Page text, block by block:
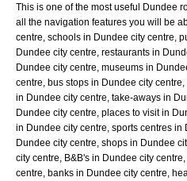
This is one of the most useful Dundee
all the navigation features you will be
centre, schools in Dundee city centre,
Dundee city centre, restaurants in
Dundee city centre, museums in
centre, bus stops in Dundee city
in Dundee city centre, take-aways in
Dundee city centre, places to visit in
in Dundee city centre, sports centres in
Dundee city centre, shops in Dundee
city centre, B&B's in Dundee city
centre, banks in Dundee city centre,